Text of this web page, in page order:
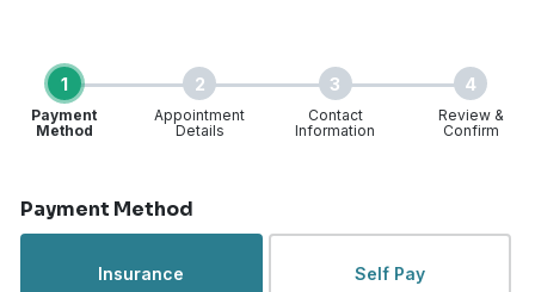
1
Payment
Method
2
Appointment
Details
3
Contact
Information
4
Review &
Confirm
Payment Method
Insurance Self Pay